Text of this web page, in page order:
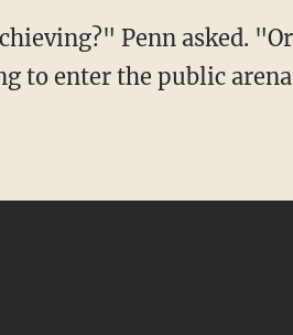
to enter the public arena